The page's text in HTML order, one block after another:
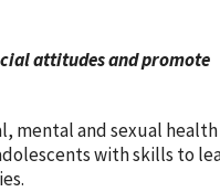
attitudes and promote
mental and sexual health
with skills to